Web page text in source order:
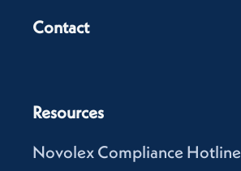
Contact
Resources
Novolex Compliance Hotline